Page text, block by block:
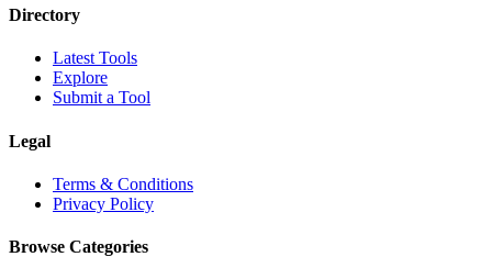
Directory
Latest Tools
Explore
Submit a Tool
Legal
Terms & Conditions
Privacy Policy
Browse Categories